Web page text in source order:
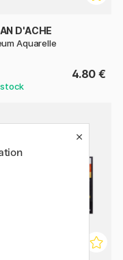
D'ACHE
Aquarelle
4.80 €